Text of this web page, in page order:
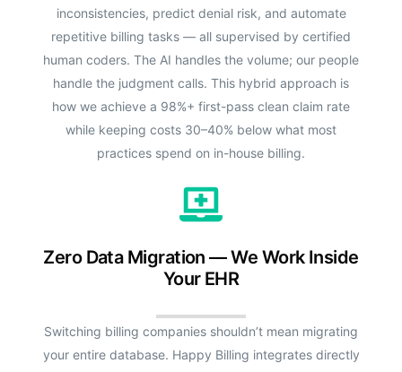
inconsistencies, predict denial risk, and automate
repetitive billing tasks — all supervised by certified
human coders. The AI handles the volume; our people
handle the judgment calls. This hybrid approach is
how we achieve a 98%+ first-pass clean claim rate
while keeping costs 30–40% below what most
practices spend on in-house billing.
Zero Data Migration — We Work Inside
Your EHR
Switching billing companies shouldn’t mean migrating
your entire database. Happy Billing integrates directly